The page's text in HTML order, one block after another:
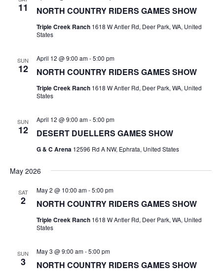
11 NORTH COUNTRY RIDERS GAMES SHOW
Triple Creek Ranch 1618 W Antler Rd, Deer Park, WA, United
States
SUN
12 NORTH COUNTRY RIDERS GAMES SHOW
April 12 @ 9:00 am-5:00 pm
Triple Creek Ranch 1618 W Antler Rd, Deer Park, WA, United
States
SUN
12 DESERT DUELLERS GAMES SHOW
April 12 @ 9:00 am-5:00 pm
G & C Arena 12596 Rd A NW, Ephrata, United States
May 2026
SAT
2 NORTH COUNTRY RIDERS GAMES SHOW
May 2 @ 10:00 am-5:00 pm
Triple Creek Ranch 1618 W Antler Rd, Deer Park, WA, United
States
SUN
3 NORTH COUNTRY RIDERS GAMES SHOW
May 3 @ 9:00 am-5:00 pm